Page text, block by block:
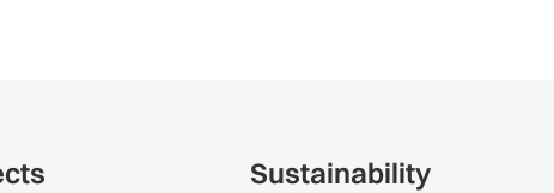
Sustainability